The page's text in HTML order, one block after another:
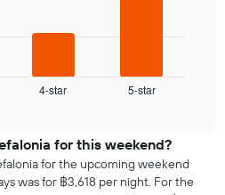
4-star 5-star
for this weekend?
for the upcoming weekend
was for ฿3,618 per night. For the